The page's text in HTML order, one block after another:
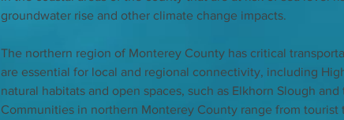
groundwater rise and other climate change impacts.
The northern region of Monterey County has critical
are essential for local and regional connectivity, including
natural habitats and open spaces, such as Elkhorn Slough
Communities in northern Monterey County range from